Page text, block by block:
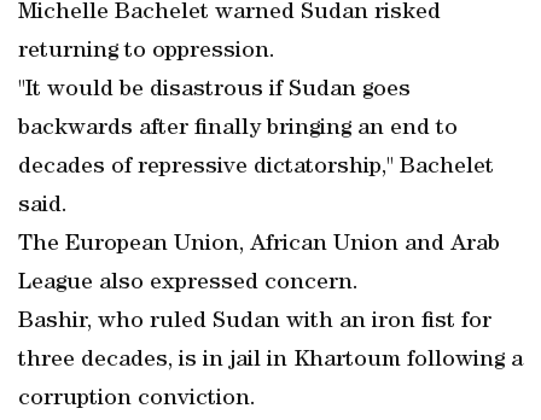
Michelle Bachelet warned Sudan risked
returning to oppression.
"It would be disastrous if Sudan goes
backwards after finally bringing an end to
decades of repressive dictatorship," Bachelet
said.
The European Union, African Union and Arab
League also expressed concern.
Bashir, who ruled Sudan with an iron fist for
three decades, is in jail in Khartoum following a
corruption conviction.